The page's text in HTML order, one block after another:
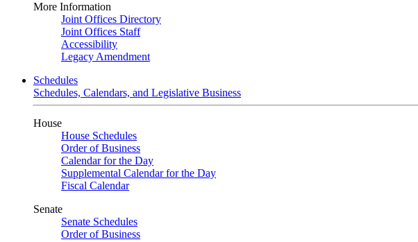
More Information
Joint Offices Directory
Joint Offices Staff
Accessibility
Legacy Amendment
Schedules
Schedules, Calendars, and Legislative Business
House
House Schedules
Order of Business
Calendar for the Day
Supplemental Calendar for the Day
Fiscal Calendar
Senate
Senate Schedules
Order of Business